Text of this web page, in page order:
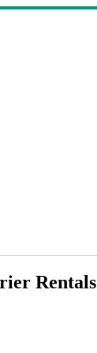
Rentals